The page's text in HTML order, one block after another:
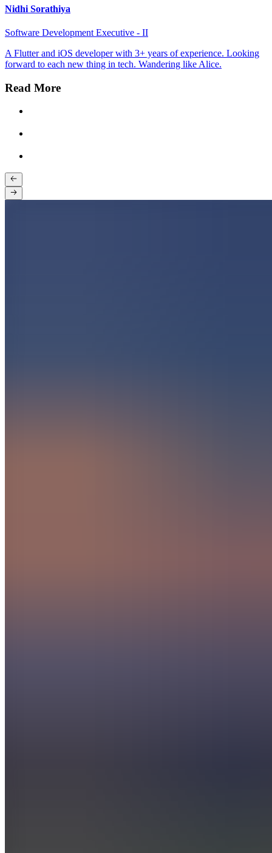
Nidhi Sorathiya
Software Development Executive - II
A Flutter and iOS developer with 3+ years of experience. Looking
forward to each new thing in tech. Wandering like Alice.
Read More